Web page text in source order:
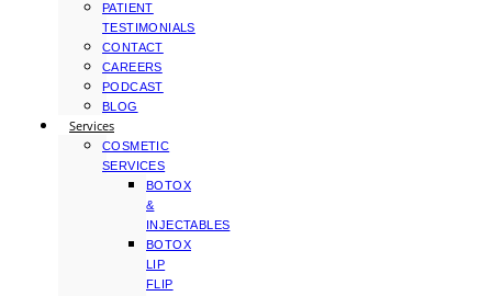
PATIENT
TESTIMONIALS
CONTACT
CAREERS
PODCAST
BLOG
Services
COSMETIC
SERVICES
BOTOX
&
INJECTABLES
BOTOX
LIP
FLIP